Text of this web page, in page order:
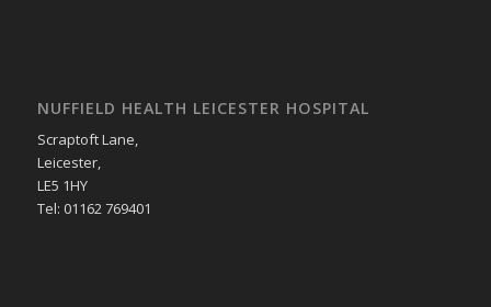
NUFFIELD HEALTH LEICESTER HOSPITAL
Scraptoft Lane,
Leicester,
LE5 1HY
Tel: 01162 769401